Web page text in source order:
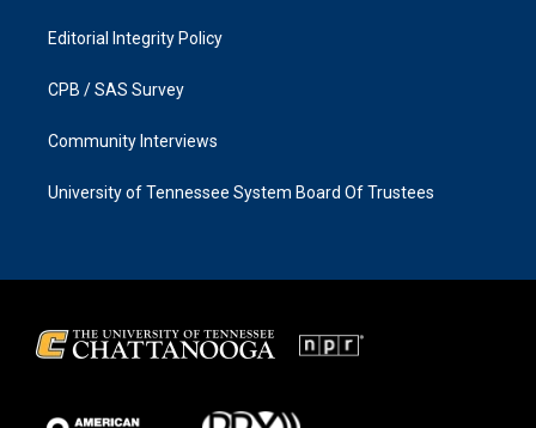
Editorial Integrity Policy
CPB / SAS Survey
Community Interviews
University of Tennessee System Board Of Trustees